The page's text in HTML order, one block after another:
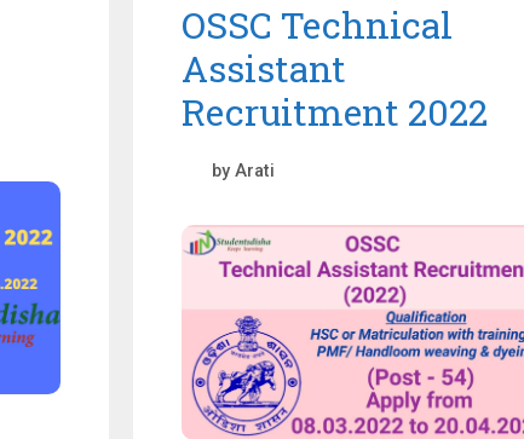
OSSC Technical
Assistant
Recruitment 2022
by Arati